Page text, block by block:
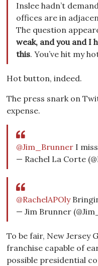
Inslee hadn’t
offices are in
The question
weak, and you and I
this. You’ve hit my
Hot button, indeed.
The press snark on
expense.
@Jim_Brunner I
— Rachel La Corte
@RachelAPOly
— Jim Brunner
To be fair, New Jersey
franchise capable of
possible presidential